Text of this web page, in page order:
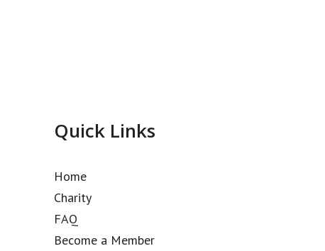
Quick Links
Home
Charity
FAQ
Become a Member